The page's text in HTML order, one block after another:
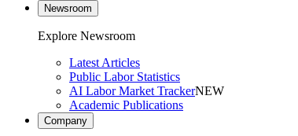
Newsroom
Explore Newsroom
Latest Articles
Public Labor Statistics
AI Labor Market TrackerNEW
Academic Publications
Company